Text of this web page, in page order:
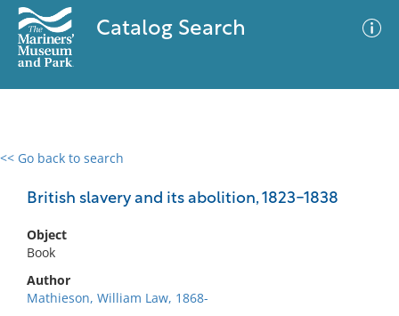
Catalog Search
<< Go back to search
British slavery and its abolition, 1823-1838
Object
Book
Author
Mathieson, William Law, 1868-
0 results